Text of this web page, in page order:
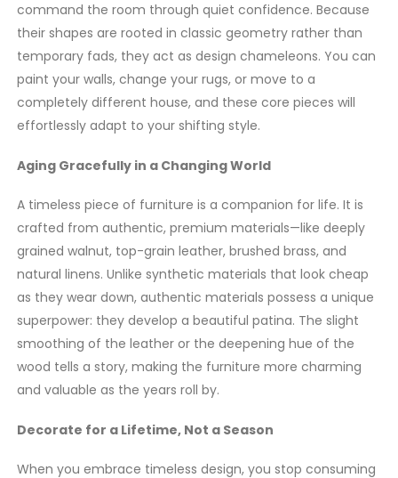
command the room through quiet confidence. Because
their shapes are rooted in classic geometry rather than
temporary fads, they act as design chameleons. You can
paint your walls, change your rugs, or move to a
completely different house, and these core pieces will
effortlessly adapt to your shifting style.
Aging Gracefully in a Changing World
A timeless piece of furniture is a companion for life. It is
crafted from authentic, premium materials—like deeply
grained walnut, top-grain leather, brushed brass, and
natural linens. Unlike synthetic materials that look cheap
as they wear down, authentic materials possess a unique
superpower: they develop a beautiful patina. The slight
smoothing of the leather or the deepening hue of the
wood tells a story, making the furniture more charming
and valuable as the years roll by.
Decorate for a Lifetime, Not a Season
When you embrace timeless design, you stop consuming